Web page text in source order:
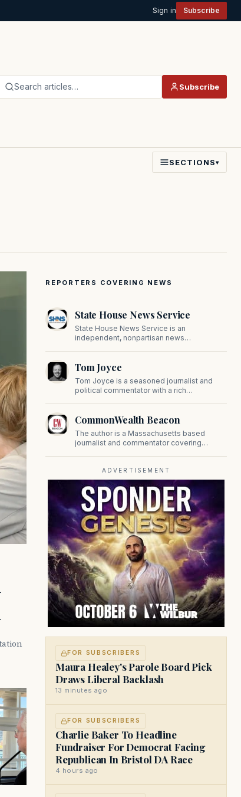
Sign in Subscribe
Search articles… Subscribe
SECTIONS▾
REPORTERS COVERING NEWS
State House News Service
State House News Service is an
independent, nonpartisan news
reporting provides in-depth coverage of
developments on Beacon Hill and across
the Commonwealth.
Tom Joyce
Tom Joyce is a seasoned journalist and
political commentator with a rich
prominent contributor to NewBostonPost.
CommonWealth Beacon
The author is a Massachusetts based
journalist and commentator covering
ADVERTISEMENT
FOR SUBSCRIBERS
Maura Healey's Parole Board Pick
Draws Liberal Backlash
13 minutes ago
FOR SUBSCRIBERS
Charlie Baker To Headline
Fundraiser For Democrat Facing
Republican In Bristol DA Race
4 hours ago